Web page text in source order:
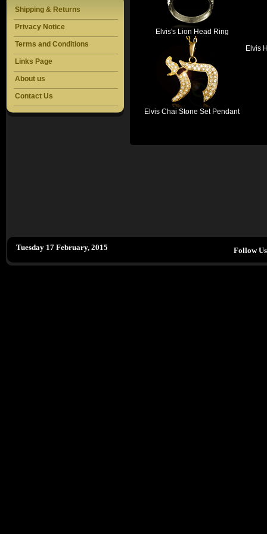
Shipping & Returns
Privacy Notice
Terms and Conditions
Links Page
About us
Contact Us
Elvis's Lion Head Ring
Elvis Chai Stone Set Pendant
Elvis
Tuesday 17 February, 2015 Follow